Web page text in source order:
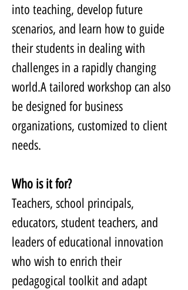
into teaching, develop future
scenarios, and learn how to guide
their students in dealing with
challenges in a rapidly changing
world.A tailored workshop can also
be designed for business
organizations, customized to client
needs.
Who is it for?
Teachers, school principals,
educators, student teachers, and
leaders of educational innovation
who wish to enrich their
pedagogical toolkit and adapt